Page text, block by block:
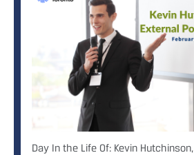
Day In the Life Of: Kevin Hutchinson,